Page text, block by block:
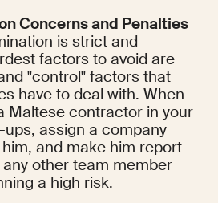
Concerns and Penalties
is strict and
factors to avoid are
"control" factors that
have to deal with. When
Maltese contractor in your
assign a company
and make him report
other team member
a high risk.